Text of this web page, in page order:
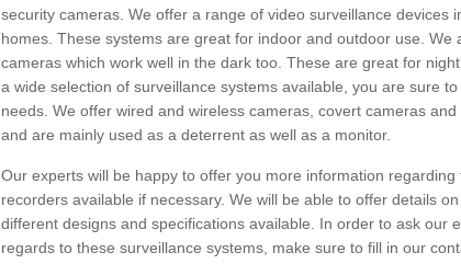
security cameras. We offer a range of video surveillance devices
homes. These systems are great for indoor and outdoor use. We
cameras which work well in the dark too. These are great for
a wide selection of surveillance systems available, you are sure
needs. We offer wired and wireless cameras, covert cameras
and are mainly used as a deterrent as well as a monitor.
Our experts will be happy to offer you more information
recorders available if necessary. We will be able to offer details
different designs and specifications available. In order to ask our
regards to these surveillance systems, make sure to fill in our